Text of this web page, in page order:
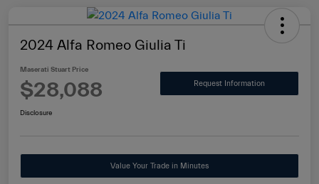
2024 Alfa Romeo Giulia Ti
Maserati Stuart Price
$28,088 Request Information
Disclosure
Value Your Trade in Minutes